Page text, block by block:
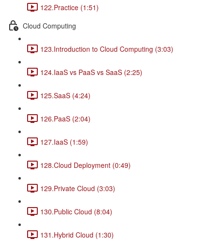
122.Practice (1:51)
Cloud Computing
123.Introduction to Cloud Computing (3:03)
124.IaaS vs PaaS vs SaaS (2:25)
125.SaaS (4:24)
126.PaaS (2:04)
127.IaaS (1:59)
128.Cloud Deployment (0:49)
129.Private Cloud (3:03)
130.Public Cloud (8:04)
131.Hybrid Cloud (1:30)